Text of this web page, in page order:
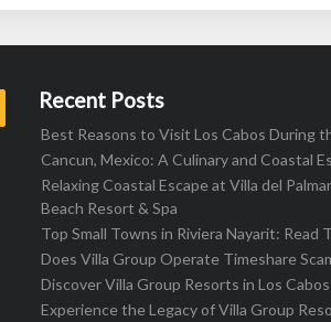
Recent Posts
Best Reasons to Visit Los Cabos During
Cancun, Mexico: A Culinary and Coastal
Relaxing Coastal Escape at Villa del
Beach Resort & Spa
Top Small Towns in Riviera Nayarit: Read
Does Villa Group Operate Timeshare
Discover Villa Group Resorts in Los Cabos
Experience the Legacy of Villa Group